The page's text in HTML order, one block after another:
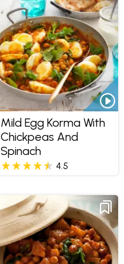
Mild Egg Korma With
Chickpeas And
Spinach
4.5